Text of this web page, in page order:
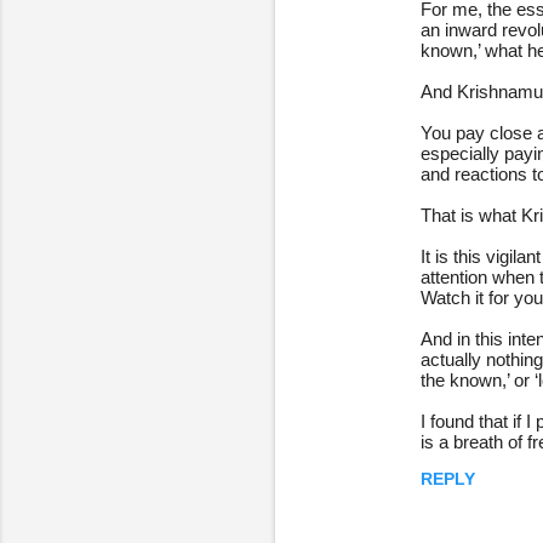
For me, the
an inward
known,’ what
And
You pay close
especially
and reactions
That is what
It is this
attention when
Watch it for
And in this
actually
the known,’ or
I found that if I
is a breath of
REPLY